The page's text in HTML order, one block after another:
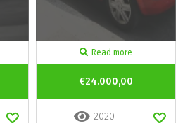
Read more
€24.000,00
2020